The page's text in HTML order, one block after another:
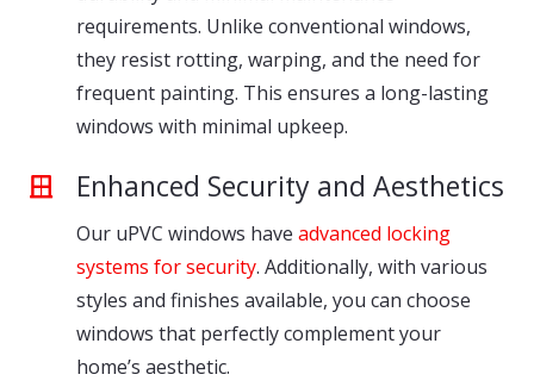
requirements. Unlike conventional windows,
they resist rotting, warping, and the need for
frequent painting. This ensures a long-lasting
windows with minimal upkeep.
Enhanced Security and Aesthetics
Our uPVC windows have advanced locking
systems for security. Additionally, with various
styles and finishes available, you can choose
windows that perfectly complement your
home’s aesthetic.